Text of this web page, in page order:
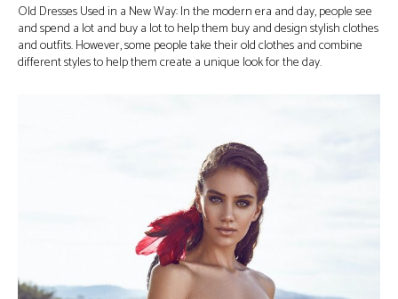
Old Dresses Used in a New Way: In the modern era and day, people see
and spend a lot and buy a lot to help them buy and design stylish clothes
and outfits. However, some people take their old clothes and combine
different styles to help them create a unique look for the day.